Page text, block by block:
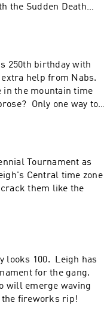
the Sudden Death
250th birthday with
help from Nabs.
in the mountain time
Only one way to
Tournament as
Central time zone
them like the
looks 100. Leigh has
for the gang.
will emerge waving
the fireworks rip!